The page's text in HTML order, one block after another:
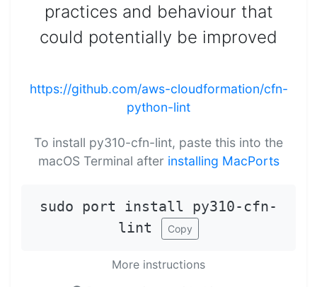
practices and behaviour that
could potentially be improved
https://github.com/aws-cloudformation/cfn-
python-lint
To install py310-cfn-lint, paste this into the
macOS Terminal after installing MacPorts
sudo port install py310-cfn-
lint
Copy
More instructions